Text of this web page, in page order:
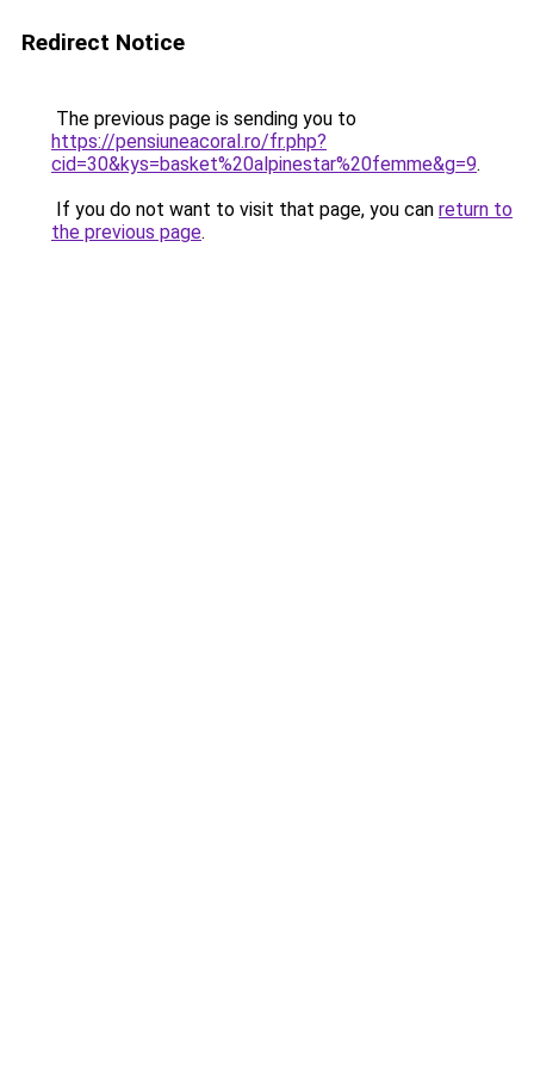
Redirect Notice
The previous page is sending you to
https://pensiuneacoral.ro/fr.php?
cid=30&kys=basket%20alpinestar%20femme&g=9.
If you do not want to visit that page, you can return to
the previous page.